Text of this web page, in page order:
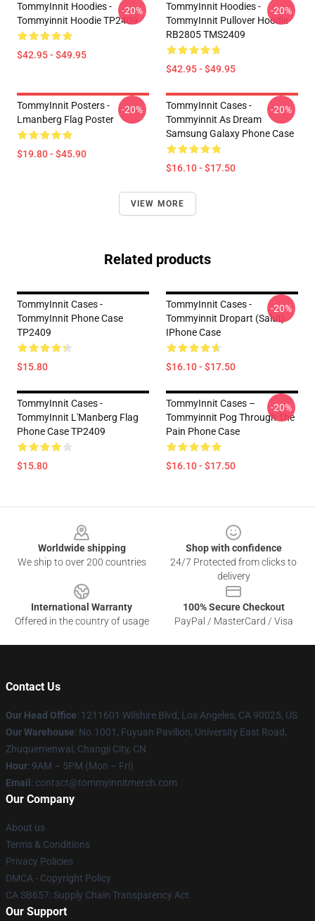
TommyInnit Hoodies -
Tommyinnit Hoodie TP2409
$42.95 - $49.95
-20%
TommyInnit Hoodies -
TommyInnit Pullover Hoodie
RB2805 TMS2409
$42.95 - $49.95
-20%
TommyInnit Posters -
Lmanberg Flag Poster
$19.80 - $45.90
-20%
TommyInnit Cases -
Tommyinnit As Dream
Samsung Galaxy Phone Case
$16.10 - $17.50
-20%
VIEW MORE
Related products
TommyInnit Cases -
TommyInnit Phone Case
TP2409
$15.80
TommyInnit Cases -
Tommyinnit Dropart (salut)
IPhone Case
$16.10 - $17.50
-20%
TommyInnit Cases -
TommyInnit L'Manberg Flag
Phone Case TP2409
$15.80
TommyInnit Cases –
Tommyinnit Pog Through The
Pain Phone Case
$16.10 - $17.50
-20%
Worldwide shipping
We ship to over 200 countries
Shop with confidence
24/7 Protected from clicks to
delivery
International Warranty
Offered in the country of usage
100% Secure Checkout
PayPal / MasterCard / Visa
Contact Us
Our Head Office: 1211601 Wilshire Blvd, Los Angeles, CA 90025, US
Our Warehouse: No.1001, Fuyuan Pavilion, University East Road,
Zhuquemenwai, Changji City, CN
Hour: 9AM – 5PM (Mon – Fri)
Email : contact@tommyinnitmerch.com
Our Company
About us
Terms & Conditions
Privacy Policies
DMCA - Copyright Policy
CA SB657: Supply Chain Transparency Act
Our Support